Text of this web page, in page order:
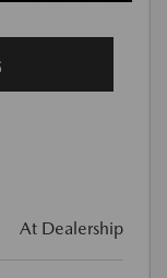
At Dealership